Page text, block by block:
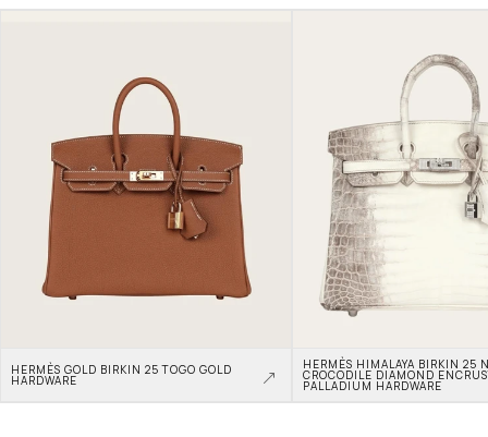
HERMÈS GOLD BIRKIN 25 TOGO GOLD
HARDWARE
HERMÈS HIMALAYA BIRKIN 25
CROCODILE DIAMOND
PALLADIUM HARDWARE